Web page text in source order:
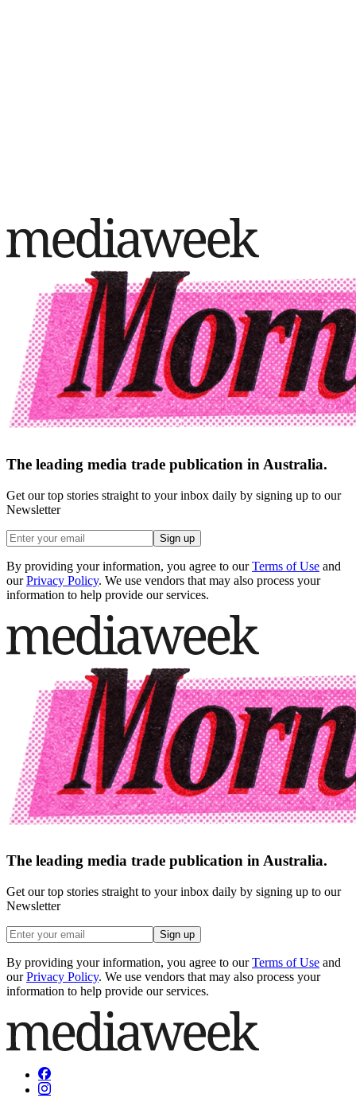
The leading media trade publication in Australia.
Get our top stories straight to your inbox daily by signing up to our
Newsletter
Sign up
By providing your information, you agree to our Terms of Use and
our Privacy Policy. We use vendors that may also process your
information to help provide our services.
The leading media trade publication in Australia.
Get our top stories straight to your inbox daily by signing up to our
Newsletter
Sign up
By providing your information, you agree to our Terms of Use and
our Privacy Policy. We use vendors that may also process your
information to help provide our services.